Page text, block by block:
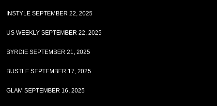
INSTYLE SEPTEMBER 22, 2025
US WEEKLY SEPTEMBER 22, 2025
BYRDIE SEPTEMBER 21, 2025
BUSTLE SEPTEMBER 17, 2025
GLAM SEPTEMBER 16, 2025